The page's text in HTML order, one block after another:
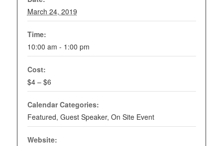
March 24, 2019
Time:
10:00 am - 1:00 pm
Cost:
$4 – $6
Calendar Categories:
Featured, Guest Speaker, On Site Event
Website: